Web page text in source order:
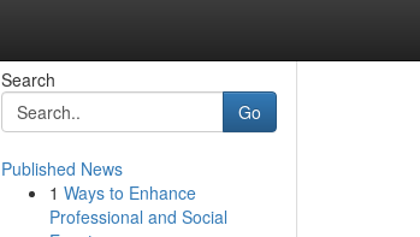
Search
Go
Published News
1 Ways to Enhance
Professional and Social